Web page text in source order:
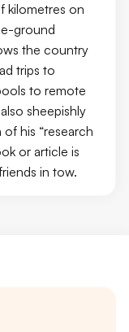
kilometres on
ground
the country
trips to
to remote
sheepishly
his “research
or article is
in tow.